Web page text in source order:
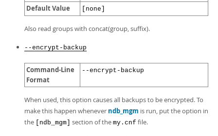
Default Value [none]
Also read groups with concat(group, suffix).
--encrypt-backup
Command-Line
Format
--encrypt-backup
When used, this option causes all backups to be encrypted. To
make this happen whenever ndb_mgm is run, put the option in
the
[ndb_mgm] section of the my.cnf file.